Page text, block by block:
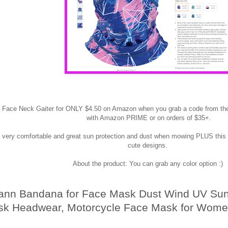
Face Neck Gaiter for ONLY $4.50 on Amazon when you grab a code from
with Amazon PRIME or on orders of $35+.
very comfortable and great sun protection and dust when mowing PLUS
cute designs.
About the product: You can grab any color option :)
Bandana for Face Mask Dust Wind UV
Headwear, Motorcycle Face Mask for